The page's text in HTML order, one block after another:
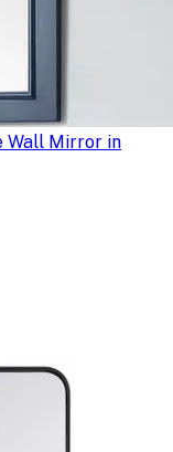
Wall Mirror in